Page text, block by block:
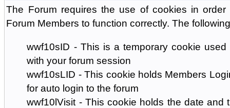
The Forum requires the use of cookies in
Forum Members to function correctly. The
wwf10sID - This is a temporary cookie
with your forum session
wwf10sLID - This cookie holds Members
for auto login to the forum
wwf10lVisit - This cookie holds the date and